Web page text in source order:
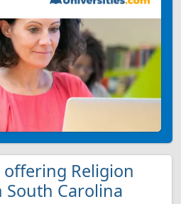
offering Religion
South Carolina